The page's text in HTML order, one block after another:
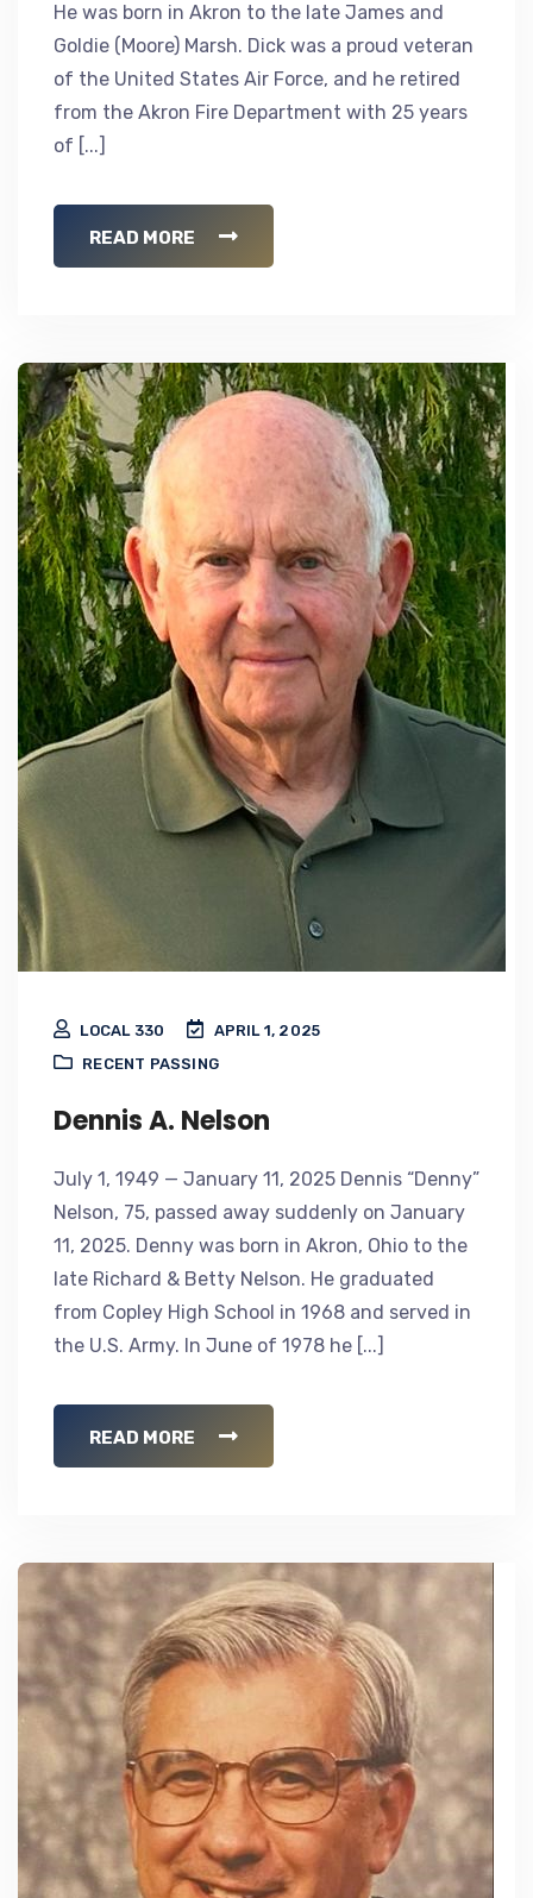
He was born in Akron to the late James and
Goldie (Moore) Marsh. Dick was a proud veteran
of the United States Air Force, and he retired
from the Akron Fire Department with 25 years
of [...]
READ MORE
LOCAL 330
APRIL 1, 2025
RECENT PASSING
Dennis A. Nelson
July 1, 1949 — January 11, 2025 Dennis “Denny”
Nelson, 75, passed away suddenly on January
11, 2025. Denny was born in Akron, Ohio to the
late Richard & Betty Nelson. He graduated
from Copley High School in 1968 and served in
the U.S. Army. In June of 1978 he [...]
READ MORE